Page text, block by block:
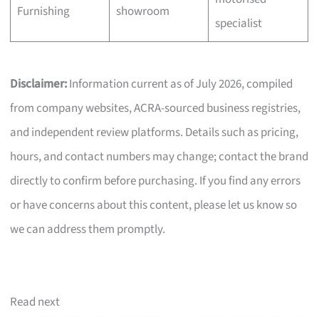
Furnishing
showroom
specialist
Disclaimer:Information current as of July 2026, compiled
from company websites, ACRA-sourced business registries,
and independent review platforms. Details such as pricing,
hours, and contact numbers may change; contact the brand
directly to confirm before purchasing. If you find any errors
or have concerns about this content, please let us know so
we can address them promptly.
Read next